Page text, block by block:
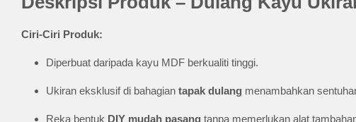
Ciri-Ciri Produk:
Diperbuat daripada kayu MDF berkualiti tinggi.
Ukiran eksklusif di bahagian tapak dulang menambahkan
Reka bentuk DIY mudah pasang tanpa memerlukan alat